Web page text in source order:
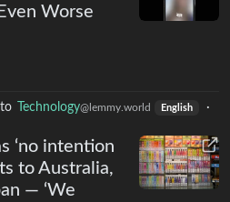
Worse
to Technology@lemmy.world English
·
‘no intention
to Australia,
— ‘We